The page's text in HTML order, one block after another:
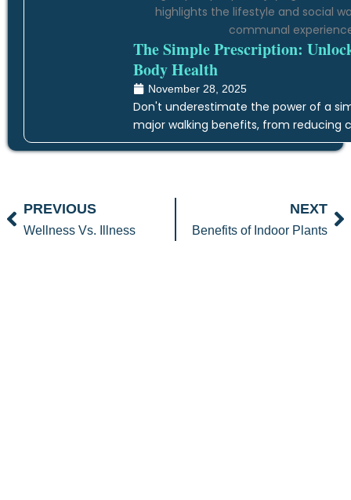
The Simple Prescription:
Body Health
November 28, 2025
Don't underestimate the power of a
major walking benefits, from reducing
PrevPREVIOUS
Wellness Vs. Illness
NEXT
Benefits of Indoor Plants